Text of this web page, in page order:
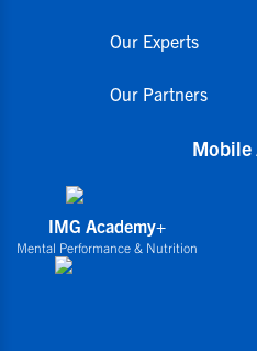
Our Experts
Our Partners
Mobile
IMG Academy+
Mental Performance & Nutrition